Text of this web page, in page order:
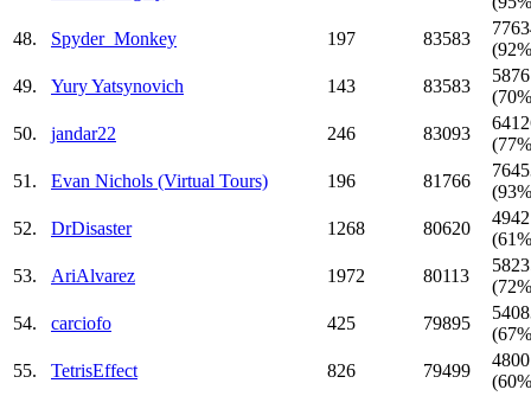
48.
Spyder_Monkey 197 83583
49.
Yury Yatsynovich 143 83583
50.
jandar22 246 83093
51.
Evan Nichols (Virtual Tours) 196 81766
52.
DrDisaster 1268 80620
53.
AriAlvarez 1972 80113
54.
carciofo 425 79895
55.
TetrisEffect 826 79499